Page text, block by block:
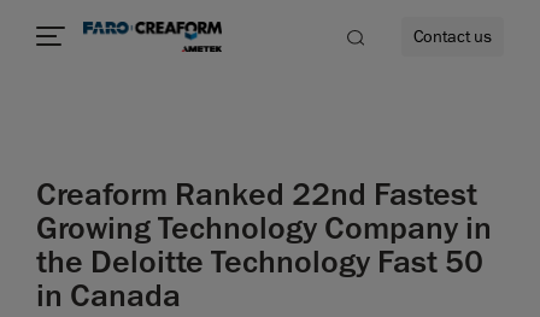
Contact us
Creaform Ranked 22nd Fastest
Growing Technology Company in
the Deloitte Technology Fast 50
in Canada